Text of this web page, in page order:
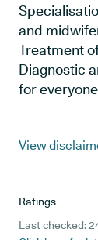
and
Treatment
Diagnostic
for
View
Ratings
Last checked: